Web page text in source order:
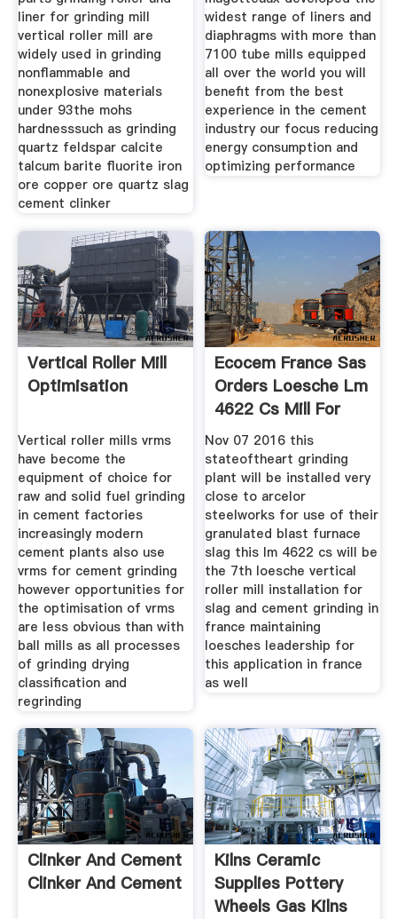
liner for grinding mill
vertical roller mill are
widely used in grinding
nonflammable and
nonexplosive materials
under 93the mohs
hardnesssuch as grinding
quartz feldspar calcite
talcum barite fluorite iron
ore copper ore quartz slag
cement clinker
widest range of liners and
diaphragms with more than
7100 tube mills equipped
all over the world you will
benefit from the best
experience in the cement
industry our focus reducing
energy consumption and
optimizing performance
Vertical Roller Mill
Optimisation
Vertical roller mills vrms
have become the
equipment of choice for
raw and solid fuel grinding
in cement factories
increasingly modern
cement plants also use
vrms for cement grinding
however opportunities for
the optimisation of vrms
are less obvious than with
ball mills as all processes
of grinding drying
classification and
regrinding
Ecocem France Sas
Orders Loesche Lm
4622 Cs Mill For
Nov 07 2016 this
stateoftheart grinding
plant will be installed very
close to arcelor
steelworks for use of their
granulated blast furnace
slag this lm 4622 cs will be
the 7th loesche vertical
roller mill installation for
slag and cement grinding in
france maintaining
loesches leadership for
this application in france
as well
Clinker And Cement
Clinker And Cement
Kilns Ceramic
Supplies Pottery
Wheels Gas Kilns